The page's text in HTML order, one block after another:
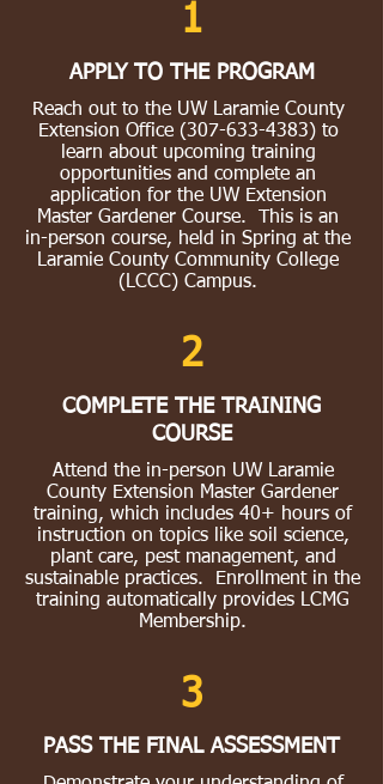
1
APPLY TO THE PROGRAM
Reach out to the UW Laramie County
Extension Office (307-633-4383)to
learn about upcoming training
opportunities and complete an
application for the UW Extension
Master Gardener Course. This is an
in-person course, held in Spring at the
Laramie County Community College
(LCCC) Campus.
2
COMPLETE THE TRAINING
COURSE
Attend the in-person UW Laramie
County Extension Master Gardener
training, which includes 40+ hours of
instruction on topics like soil science,
plant care, pest management, and
sustainable practices. Enrollment in the
training automatically provides LCMG
Membership.
3
PASS THE FINAL ASSESSMENT